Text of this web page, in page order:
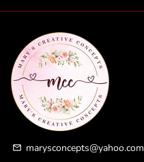
email marysconcepts@yahoo.com